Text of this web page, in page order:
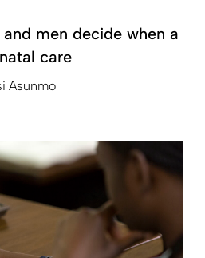
men decide when a
care
Asunmo